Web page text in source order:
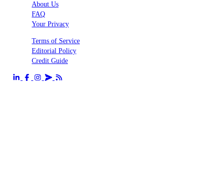
About Us
FAQ
Your Privacy
Terms of Service
Editorial Policy
Credit Guide